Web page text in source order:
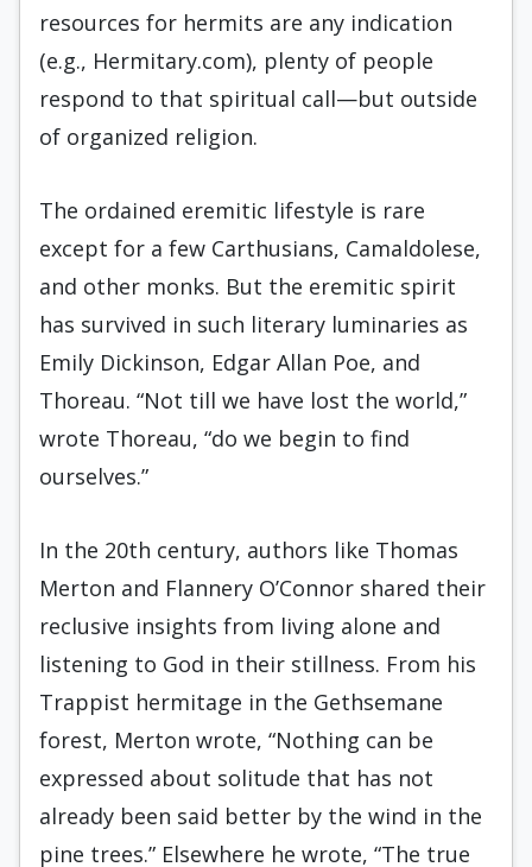
resources for hermits are any indication
(e.g., Hermitary.com), plenty of people
respond to that spiritual call—but outside
of organized religion.
The ordained eremitic lifestyle is rare
except for a few Carthusians, Camaldolese,
and other monks. But the eremitic spirit
has survived in such literary luminaries as
Emily Dickinson, Edgar Allan Poe, and
Thoreau. “Not till we have lost the world,”
wrote Thoreau, “do we begin to find
ourselves.”
In the 20th century, authors like Thomas
Merton and Flannery O’Connor shared their
reclusive insights from living alone and
listening to God in their stillness. From his
Trappist hermitage in the Gethsemane
forest, Merton wrote, “Nothing can be
expressed about solitude that has not
already been said better by the wind in the
pine trees.” Elsewhere he wrote, “The true